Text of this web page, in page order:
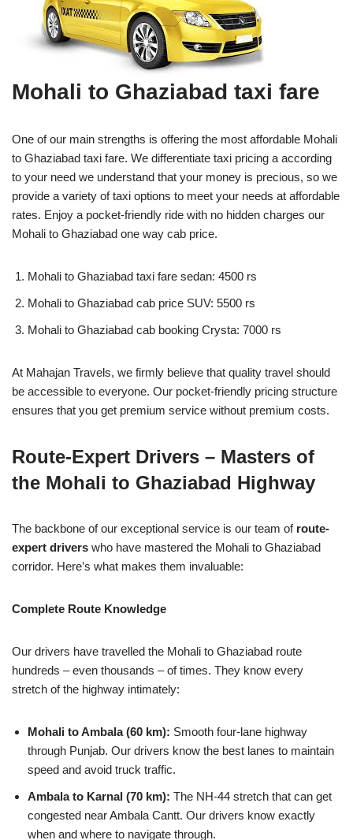
Mohali to Ghaziabad taxi fare
One of our main strengths is offering the most affordable Mohali
to Ghaziabad taxi fare. We differentiate taxi pricing a according
to your need we understand that your money is precious, so we
provide a variety of taxi options to meet your needs at affordable
rates. Enjoy a pocket-friendly ride with no hidden charges our
Mohali to Ghaziabad one way cab price.
Mohali to Ghaziabad taxi fare sedan: 4500 rs
Mohali to Ghaziabad cab price SUV: 5500 rs
Mohali to Ghaziabad cab booking Crysta: 7000 rs
At Mahajan Travels, we firmly believe that quality travel should
be accessible to everyone. Our pocket-friendly pricing structure
ensures that you get premium service without premium costs.
Route-Expert Drivers – Masters of
the Mohali to Ghaziabad Highway
The backbone of our exceptional service is our team of route-
expert drivers who have mastered the Mohali to Ghaziabad
corridor. Here’s what makes them invaluable:
Complete Route Knowledge
Our drivers have travelled the Mohali to Ghaziabad route
hundreds – even thousands – of times. They know every
stretch of the highway intimately:
Mohali to Ambala (60 km): Smooth four-lane highway
through Punjab. Our drivers know the best lanes to maintain
speed and avoid truck traffic.
Ambala to Karnal (70 km): The NH-44 stretch that can get
congested near Ambala Cantt. Our drivers know exactly
when and where to navigate through.